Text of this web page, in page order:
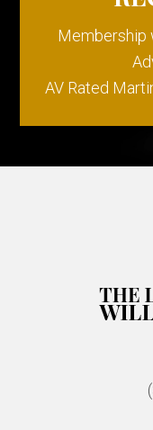
Membership
AV Rated